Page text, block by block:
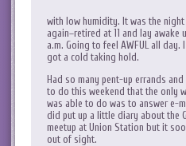
with low humidity. It was the
again–retired at 11 and lay awake
a.m. Going to feel AWFUL all day. I
got a cold taking hold.
Had so many pent-up errands
to do this weekend that the only
was able to do was to answer e-
did put up a little diary about the
meetup at Union Station but it
out of sight.